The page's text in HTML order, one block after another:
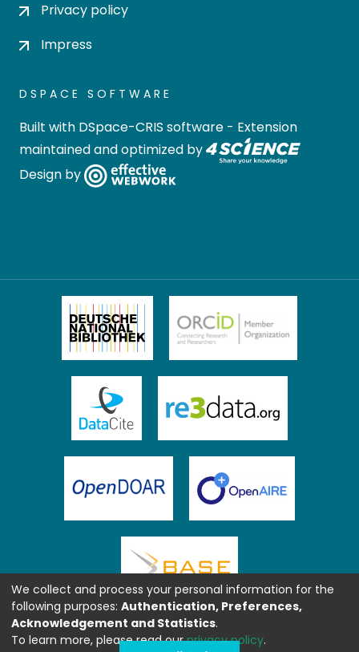
Privacy policy
Impress
DSPACE SOFTWARE
Built with DSpace-CRIS software - Extension
maintained and optimized by
Design by
We collect and process your personal information for the
following purposes: Authentication, Preferences,
Acknowledgement and Statistics.
To learn more, please read ourprivacy policy.